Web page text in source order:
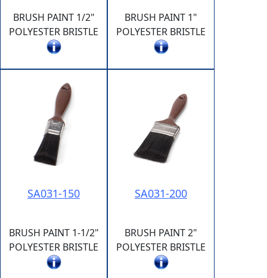
BRUSH PAINT 1/2"
POLYESTER BRISTLE
BRUSH PAINT 1"
POLYESTER BRISTLE
SA031-150
BRUSH PAINT 1-1/2"
POLYESTER BRISTLE
SA031-200
BRUSH PAINT 2"
POLYESTER BRISTLE